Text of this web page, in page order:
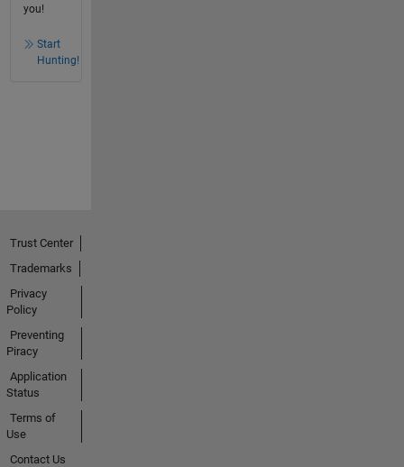
you!
Start
Hunting!
Trust Center
Trademarks
Privacy
Policy
Preventing
Piracy
Application
Status
Terms of
Use
Contact Us